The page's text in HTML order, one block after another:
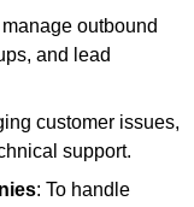
manage outbound
and lead
customer issues,
support.
: To handle